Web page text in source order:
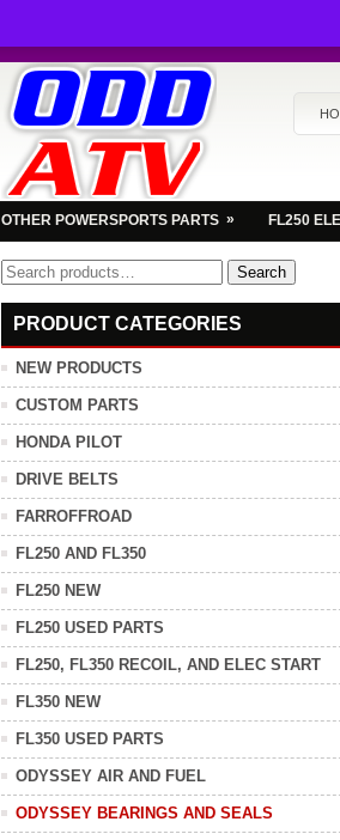
OTHER POWERSPORTS PARTS » FL250
Search
for:
Search
PRODUCT CATEGORIES
NEW PRODUCTS
CUSTOM PARTS
HONDA PILOT
DRIVE BELTS
FARROFFROAD
FL250 AND FL350
FL250 NEW
FL250 USED PARTS
FL250, FL350 RECOIL, AND ELEC START
FL350 NEW
FL350 USED PARTS
ODYSSEY AIR AND FUEL
ODYSSEY BEARINGS AND SEALS